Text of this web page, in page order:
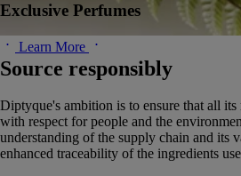
Exclusive Perfumes
Learn More
Source responsibly
Diptyque's ambition is to ensure that all its
with respect for people and the
understanding of the supply chain and its
enhanced traceability of the ingredients